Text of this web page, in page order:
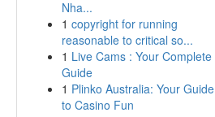
Nha...
1 copyright for running
reasonable to critical so...
1 Live Cams : Your Complete
Guide
1 Plinko Australia: Your Guide
to Casino Fun